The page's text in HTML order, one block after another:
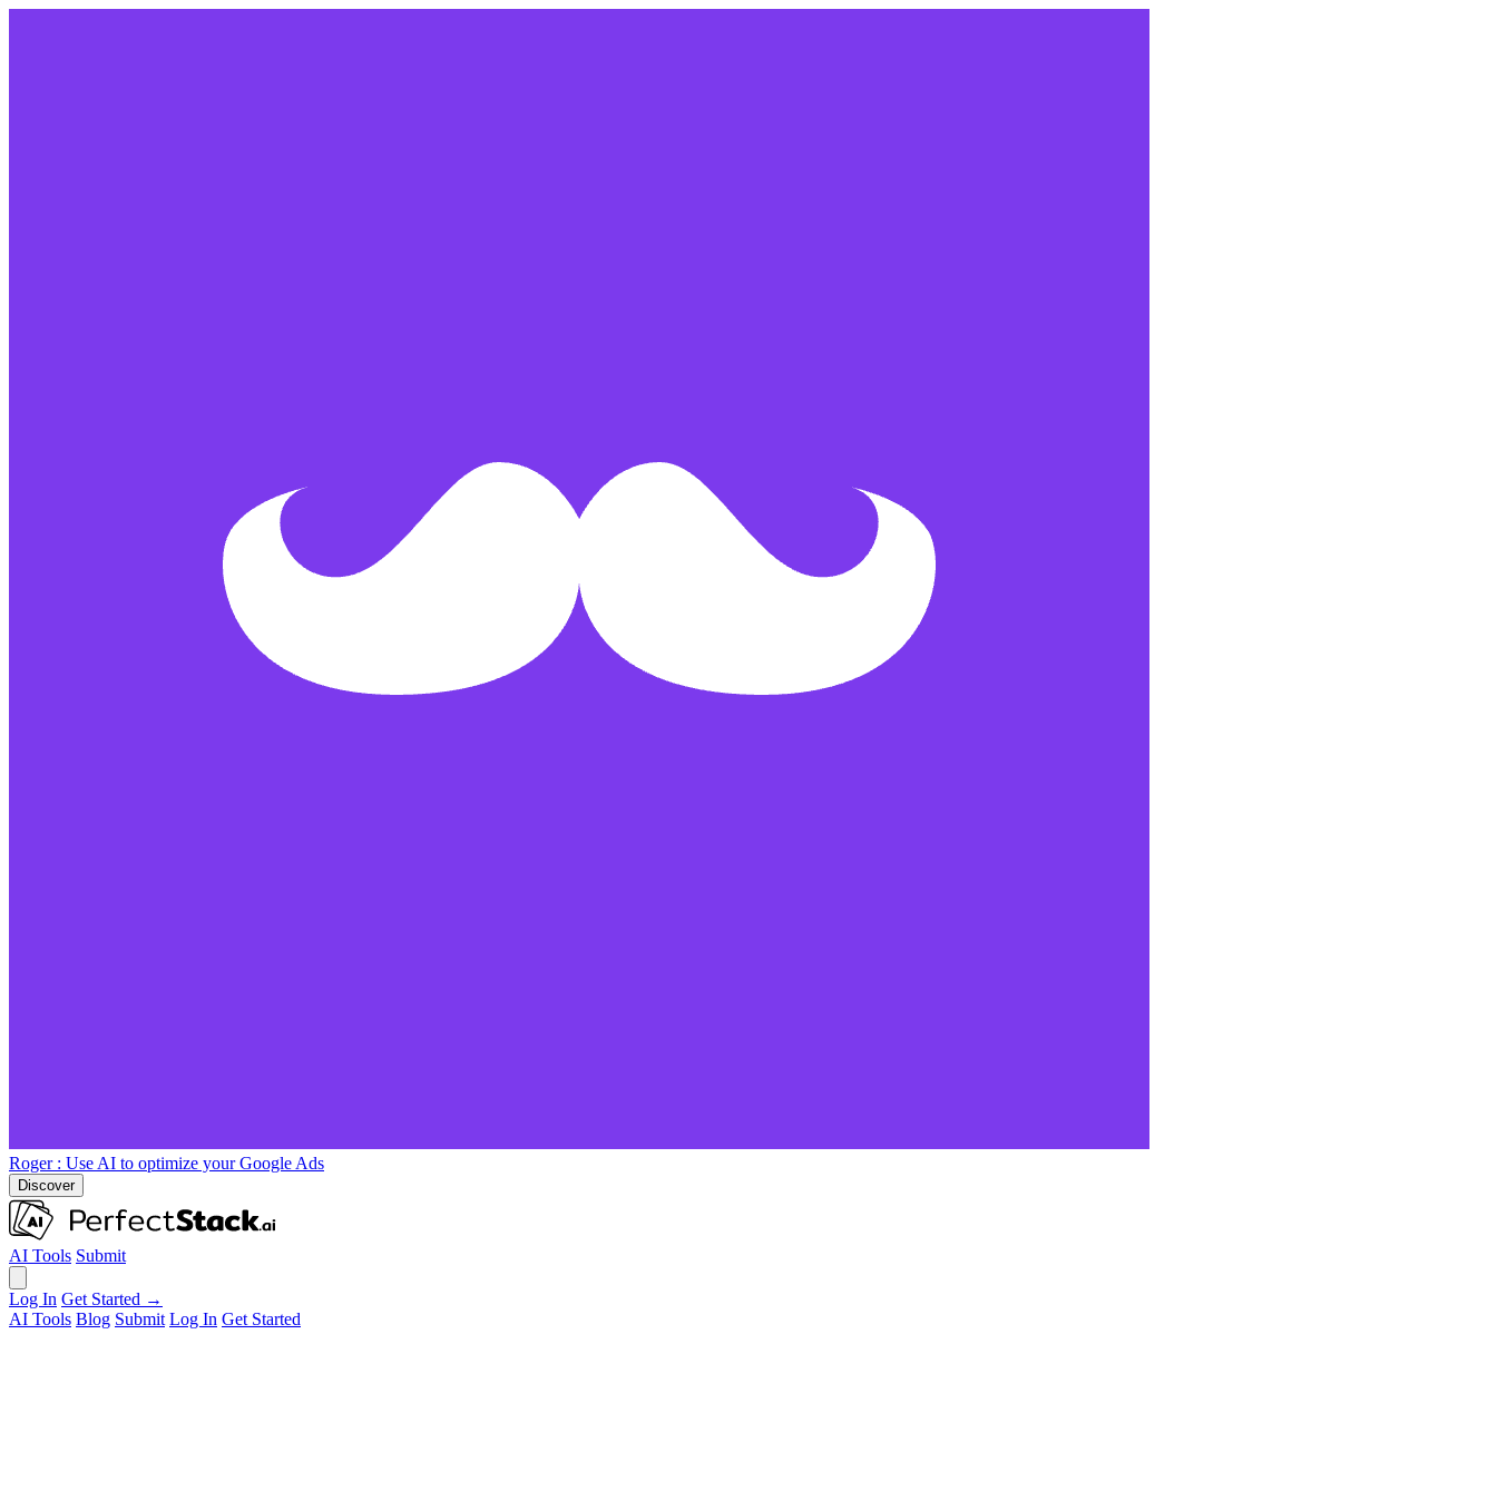
Roger : Use AI to optimize your Google Ads
Discover
AI Tools Submit
Log In Get Started →
AI Tools Blog Submit Log In Get Started